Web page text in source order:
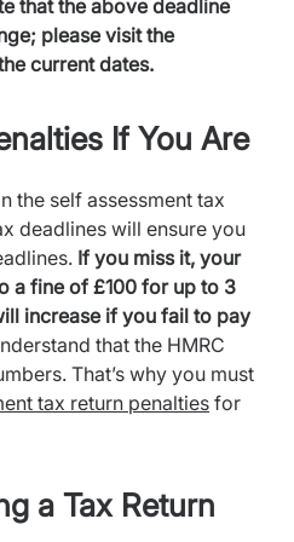
that the above deadline
please visit the
current dates.
If You Are
the self assessment tax
deadlines will ensure you
If you miss it, your
a fine of £100 for up to 3
increase if you fail to pay
that the HMRC
That’s why you must
tax return penalties for
a Tax Return